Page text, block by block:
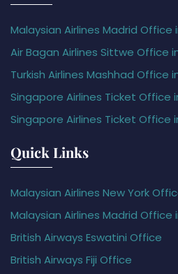
Malaysian Airlines Madrid Office
Air Bagan Airlines Sittwe Office
Turkish Airlines Mashhad Office
Singapore Airlines Ticket Office
Singapore Airlines Ticket Office
Quick Links
Malaysian Airlines New York
Malaysian Airlines Madrid Office
British Airways Eswatini Office
British Airways Fiji Office